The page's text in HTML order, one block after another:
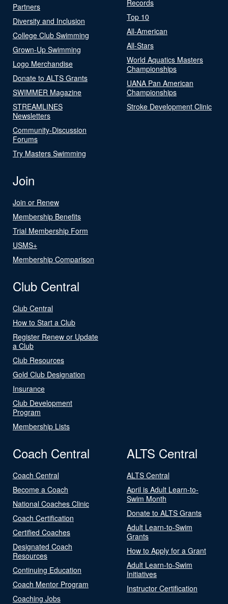
Partners
Diversity and Inclusion
College Club Swimming
Grown-Up Swimming
Logo Merchandise
Donate to ALTS Grants
SWIMMER Magazine
STREAMLINES
Newsletters
Community-Discussion
Forums
Try Masters Swimming
Records
Top 10
All-American
All-Stars
World Aquatics Masters
Championships
UANA Pan American
Championships
Stroke Development Clinic
Join
Join or Renew
Membership Benefits
Trial Membership Form
USMS+
Membership Comparison
Club Central
Club Central
How to Start a Club
Register Renew or Update
a Club
Club Resources
Gold Club Designation
Insurance
Club Development
Program
Membership Lists
Coach Central
Coach Central
Become a Coach
National Coaches Clinic
Coach Certification
Certified Coaches
Designated Coach
Resources
Continuing Education
Coach Mentor Program
Coaching Jobs
ALTS Central
ALTS Central
April is Adult Learn-to-
Swim Month
Donate to ALTS Grants
Adult Learn-to-Swim
Grants
How to Apply for a Grant
Adult Learn-to-Swim
Initiatives
Instructor Certification